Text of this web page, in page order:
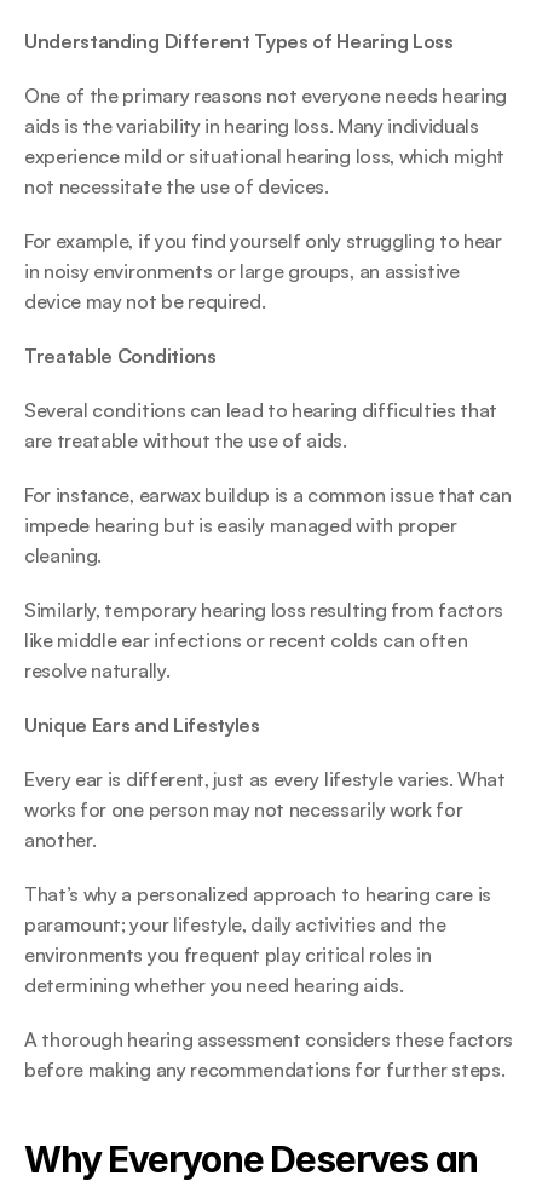
Understanding Different Types of Hearing Loss
One of the primary reasons not everyone needs hearing
aids is the variability in hearing loss. Many individuals
experience mild or situational hearing loss, which might
not necessitate the use of devices.
For example, if you find yourself only struggling to hear
in noisy environments or large groups, an assistive
device may not be required.
Treatable Conditions
Several conditions can lead to hearing difficulties that
are treatable without the use of aids.
For instance, earwax buildup is a common issue that can
impede hearing but is easily managed with proper
cleaning.
Similarly, temporary hearing loss resulting from factors
like middle ear infections or recent colds can often
resolve naturally.
Unique Ears and Lifestyles
Every ear is different, just as every lifestyle varies. What
works for one person may not necessarily work for
another.
That’s why a personalized approach to hearing care is
paramount; your lifestyle, daily activities and the
environments you frequent play critical roles in
determining whether you need hearing aids.
A thorough hearing assessment considers these factors
before making any recommendations for further steps.
Why Everyone Deserves an